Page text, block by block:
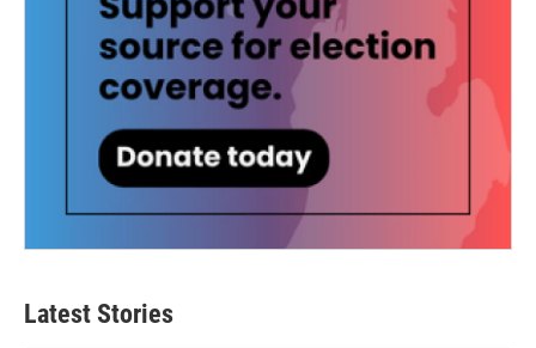
Latest Stories